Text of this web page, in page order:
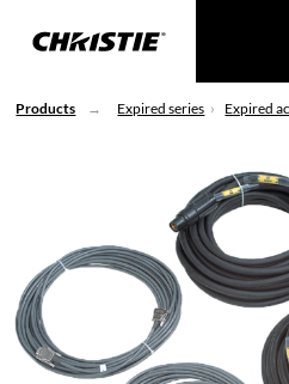
Products Expired series Expired